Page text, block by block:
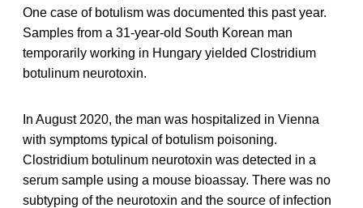
One case of botulism was documented this past year.
Samples from a 31-year-old South Korean man
temporarily working in Hungary yielded Clostridium
botulinum neurotoxin.
In August 2020, the man was hospitalized in Vienna
with symptoms typical of botulism poisoning.
Clostridium botulinum neurotoxin was detected in a
serum sample using a mouse bioassay. There was no
subtyping of the neurotoxin and the source of infection